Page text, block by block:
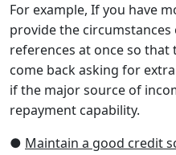
For example, If you have
provide the
references at once so
come back asking for
if the major source of
repayment capability.
● Maintain a good credit